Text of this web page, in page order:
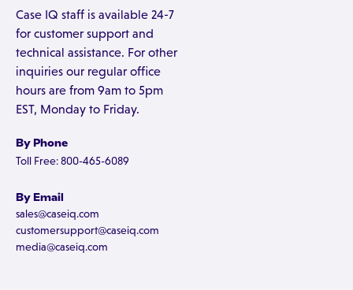
Case IQ staff is available 24-7
for customer support and
technical assistance. For other
inquiries our regular office
hours are from 9am to 5pm
EST, Monday to Friday.
By Phone
Toll Free: 800-465-6089
By Email
sales@caseiq.com
customersupport@caseiq.com
media@caseiq.com